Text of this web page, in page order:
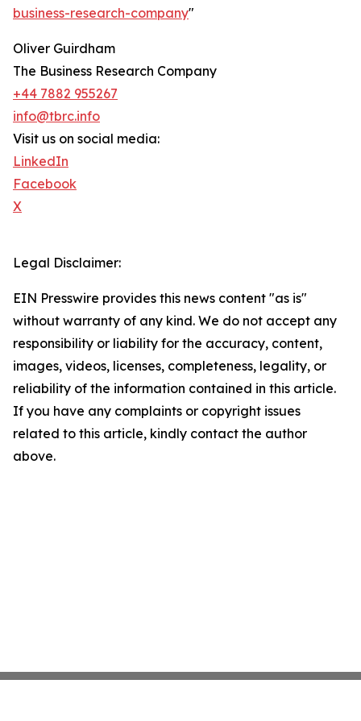
business-research-company"
Oliver Guirdham
The Business Research Company
+44 7882 955267
info@tbrc.info
Visit us on social media:
LinkedIn
Facebook
X
Legal Disclaimer:
EIN Presswire provides this news content "as is"
without warranty of any kind. We do not accept any
responsibility or liability for the accuracy, content,
images, videos, licenses, completeness, legality, or
reliability of the information contained in this article.
If you have any complaints or copyright issues
related to this article, kindly contact the author
above.